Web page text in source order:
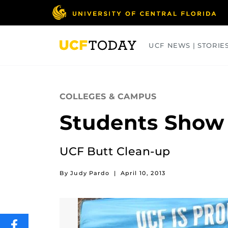
UCF NEWS |
COLLEGES & CAMPUS
Students
UCF Butt Clean-up
By Judy Pardo | April 10, 2013